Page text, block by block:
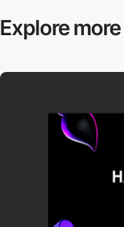
Explore more